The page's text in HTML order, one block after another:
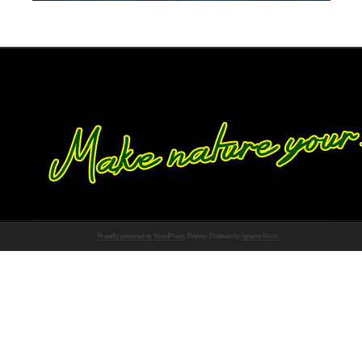
Proudly powered by WordPress Theme: Chateau by Ignacio Ricci